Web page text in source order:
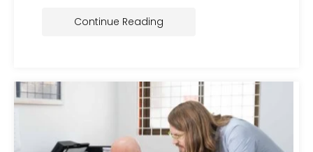
Continue Reading